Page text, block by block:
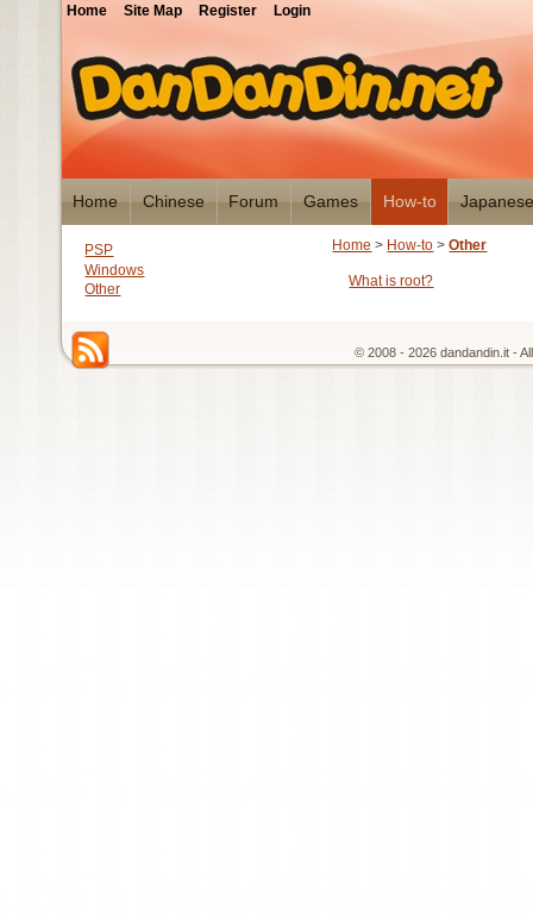
Home Site Map Register Login
Home Chinese Forum Games How-to
PSP
Windows
Other
Home > How-to >Other
What is root?
© 2008 - 2026 dandandin.it -